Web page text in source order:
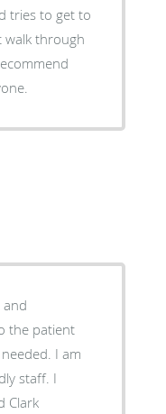
tries to get to
walk through
and
the patient
I am
staff. I
Clark